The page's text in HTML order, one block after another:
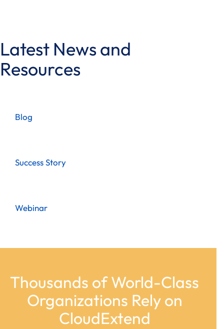
Latest News and
Resources
Blog
Success Story
Webinar
Thousands of World-Class
Organizations Rely on
CloudExtend